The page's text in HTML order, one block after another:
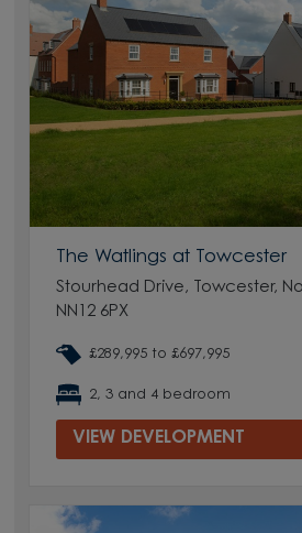
The Watlings at Towcester
Stourhead Drive, Towcester,
NN12 6PX
£289,995 to £697,995
2, 3 and 4 bedroom
VIEW DEVELOPMENT